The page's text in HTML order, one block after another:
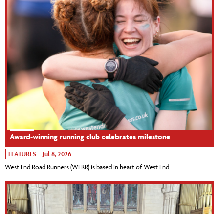
Award-winning running club celebrates milestone
FEATURES Jul 8, 2026
West End Road Runners (WERR) is based in heart of West End